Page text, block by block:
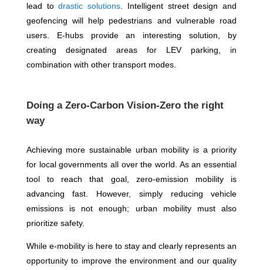
lead todrastic solutions. Intelligent street design and
geofencing will help pedestrians and vulnerable road
users. E-hubs provide an interesting solution, by
creating designated areas for LEV parking, in
combination with other transport modes.
Doing a Zero-Carbon Vision-Zero the right
way
Achieving more sustainable urban mobility is a priority
for local governments all over the world. As an essential
tool to reach that goal, zero-emission mobility is
advancing fast. However, simply reducing vehicle
emissions is not enough; urban mobility must also
prioritize safety.
While e-mobility is here to stay and clearly represents an
opportunity to improve the environment and our quality